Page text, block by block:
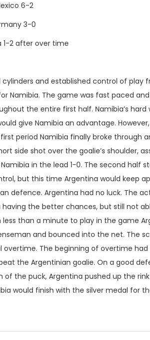
6-2
3-0
1-2 after over time
and established control of play
Namibia. The game was fast paced
the entire first half. Namibia’s hard
give Namibia an advantage.
period Namibia finally broke through
side shot over the goalie’s shoulder,
in the lead 1-0. The second half
but this time Argentina would keep
defence. Argentina had no luck. The
having the better chances, but still not
than a minute to play in the game
and bounced into the net. The
The beginning of overtime had
the Argentinian goalie. On a good
of the puck, Argentina pushed up the
would finish with the silver medal for